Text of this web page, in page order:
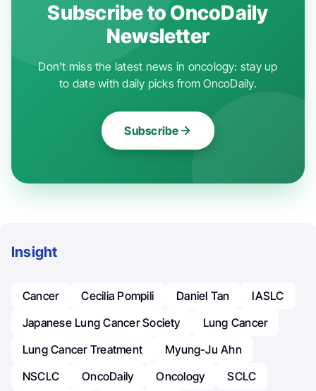
Subscribe to OncoDaily
Newsletter
Don't miss the latest news in oncology: stay up
to date with daily picks from OncoDaily.
Subscribe
Insight
Cancer Cecilia Pompili Daniel Tan
IASLC
Japanese Lung Cancer Society
Lung Cancer
Lung Cancer Treatment
Myung-Ju Ahn
NSCLC
OncoDaily Oncology
SCLC